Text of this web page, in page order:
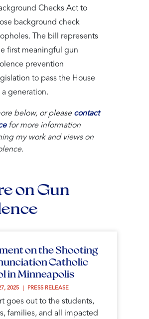
Checks Act to
background check
The bill represents
first meaningful gun
prevention
to pass the House
a generation.
below, or please contact
for more information
my work and views on
on Gun
on the Shooting
Catholic
in Minneapolis
2025 PRESS RELEASE
goes out to the students,
families, and all impacted